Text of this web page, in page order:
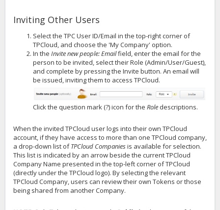
Inviting Other Users
Select the TPC User ID/Email in the top-right corner of
TPCloud, and choose the 'My Company' option.
In the Invite new people: Emailfield, enter the email for the
person to be invited, select their Role (Admin/User/Guest),
and complete by pressing the Invite button. An email will
be issued, inviting them to access TPCloud.
Click the question mark (?) icon for the Role descriptions.
When the invited TPCloud user logs into their own TPCloud
account, if they have access to more than one TPCloud company,
a drop-down list ofTPCloud Companiesis available for selection.
This list is indicated by an arrow beside the current TPCloud
Company Name presented in the top-left corner of TPCloud
(directly under the TPCloud logo). By selecting the relevant
TPCloud Company, users can review their own Tokens or those
being shared from another Company.